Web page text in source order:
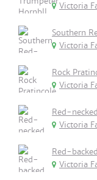
Victoria
Southern
Victoria
Rock
Victoria
Red-
Victoria
Red-
Victoria